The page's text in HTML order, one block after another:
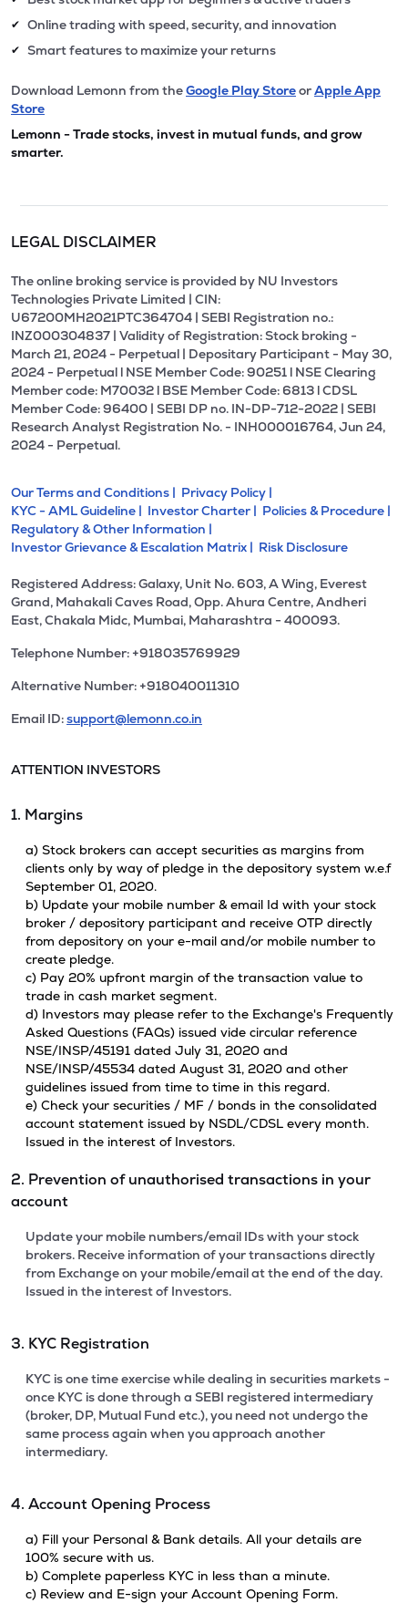
✔ Online trading with speed, security, and innovation
✔ Smart features to maximize your returns
Download Lemonn from theGoogle Play StoreorApple App
Store
Lemonn - Trade stocks, invest in mutual funds, and grow
smarter.
LEGAL DISCLAIMER
The online broking service is provided by NU Investors
Technologies Private Limited | CIN:
U67200MH2021PTC364704 | SEBI Registration no.:
INZ000304837 | Validity of Registration: Stock broking -
March 21, 2024 - Perpetual | Depositary Participant - May 30,
2024 - Perpetual l NSE Member Code: 90251 l NSE Clearing
Member code: M70032 l BSE Member Code: 6813 l CDSL
Member Code: 96400 | SEBI DP no. IN-DP-712-2022 | SEBI
Research Analyst Registration No. - INH000016764, Jun 24,
2024 - Perpetual.
Our Terms and Conditions | Privacy Policy |
KYC - AML Guideline | Investor Charter | Policies & Procedure |
Regulatory & Other Information |
Investor Grievance & Escalation Matrix | Risk Disclosure
Registered Address: Galaxy, Unit No. 603, A Wing, Everest
Grand, Mahakali Caves Road, Opp. Ahura Centre, Andheri
East, Chakala Midc, Mumbai, Maharashtra - 400093.
Telephone Number: +918035769929
Alternative Number: +918040011310
Email ID:support@lemonn.co.in
ATTENTION INVESTORS
1. Margins
a) Stock brokers can accept securities as margins from
clients only by way of pledge in the depository system w.e.f
September 01, 2020.
b) Update your mobile number & email Id with your stock
broker / depository participant and receive OTP directly
from depository on your e-mail and/or mobile number to
create pledge.
c) Pay 20% upfront margin of the transaction value to
trade in cash market segment.
d) Investors may please refer to the Exchange's Frequently
Asked Questions (FAQs) issued vide circular reference
NSE/INSP/45191 dated July 31, 2020 and
NSE/INSP/45534 dated August 31, 2020 and other
guidelines issued from time to time in this regard.
e) Check your securities / MF / bonds in the consolidated
account statement issued by NSDL/CDSL every month.
Issued in the interest of Investors.
2. Prevention of unauthorised transactions in your
account
Update your mobile numbers/email IDs with your stock
brokers. Receive information of your transactions directly
from Exchange on your mobile/email at the end of the day.
Issued in the interest of Investors.
3. KYC Registration
KYC is one time exercise while dealing in securities markets -
once KYC is done through a SEBI registered intermediary
(broker, DP, Mutual Fund etc.), you need not undergo the
same process again when you approach another
intermediary.
4. Account Opening Process
a) Fill your Personal & Bank details. All your details are
100% secure with us.
b) Complete paperless KYC in less than a minute.
c) Review and E-sign your Account Opening Form.